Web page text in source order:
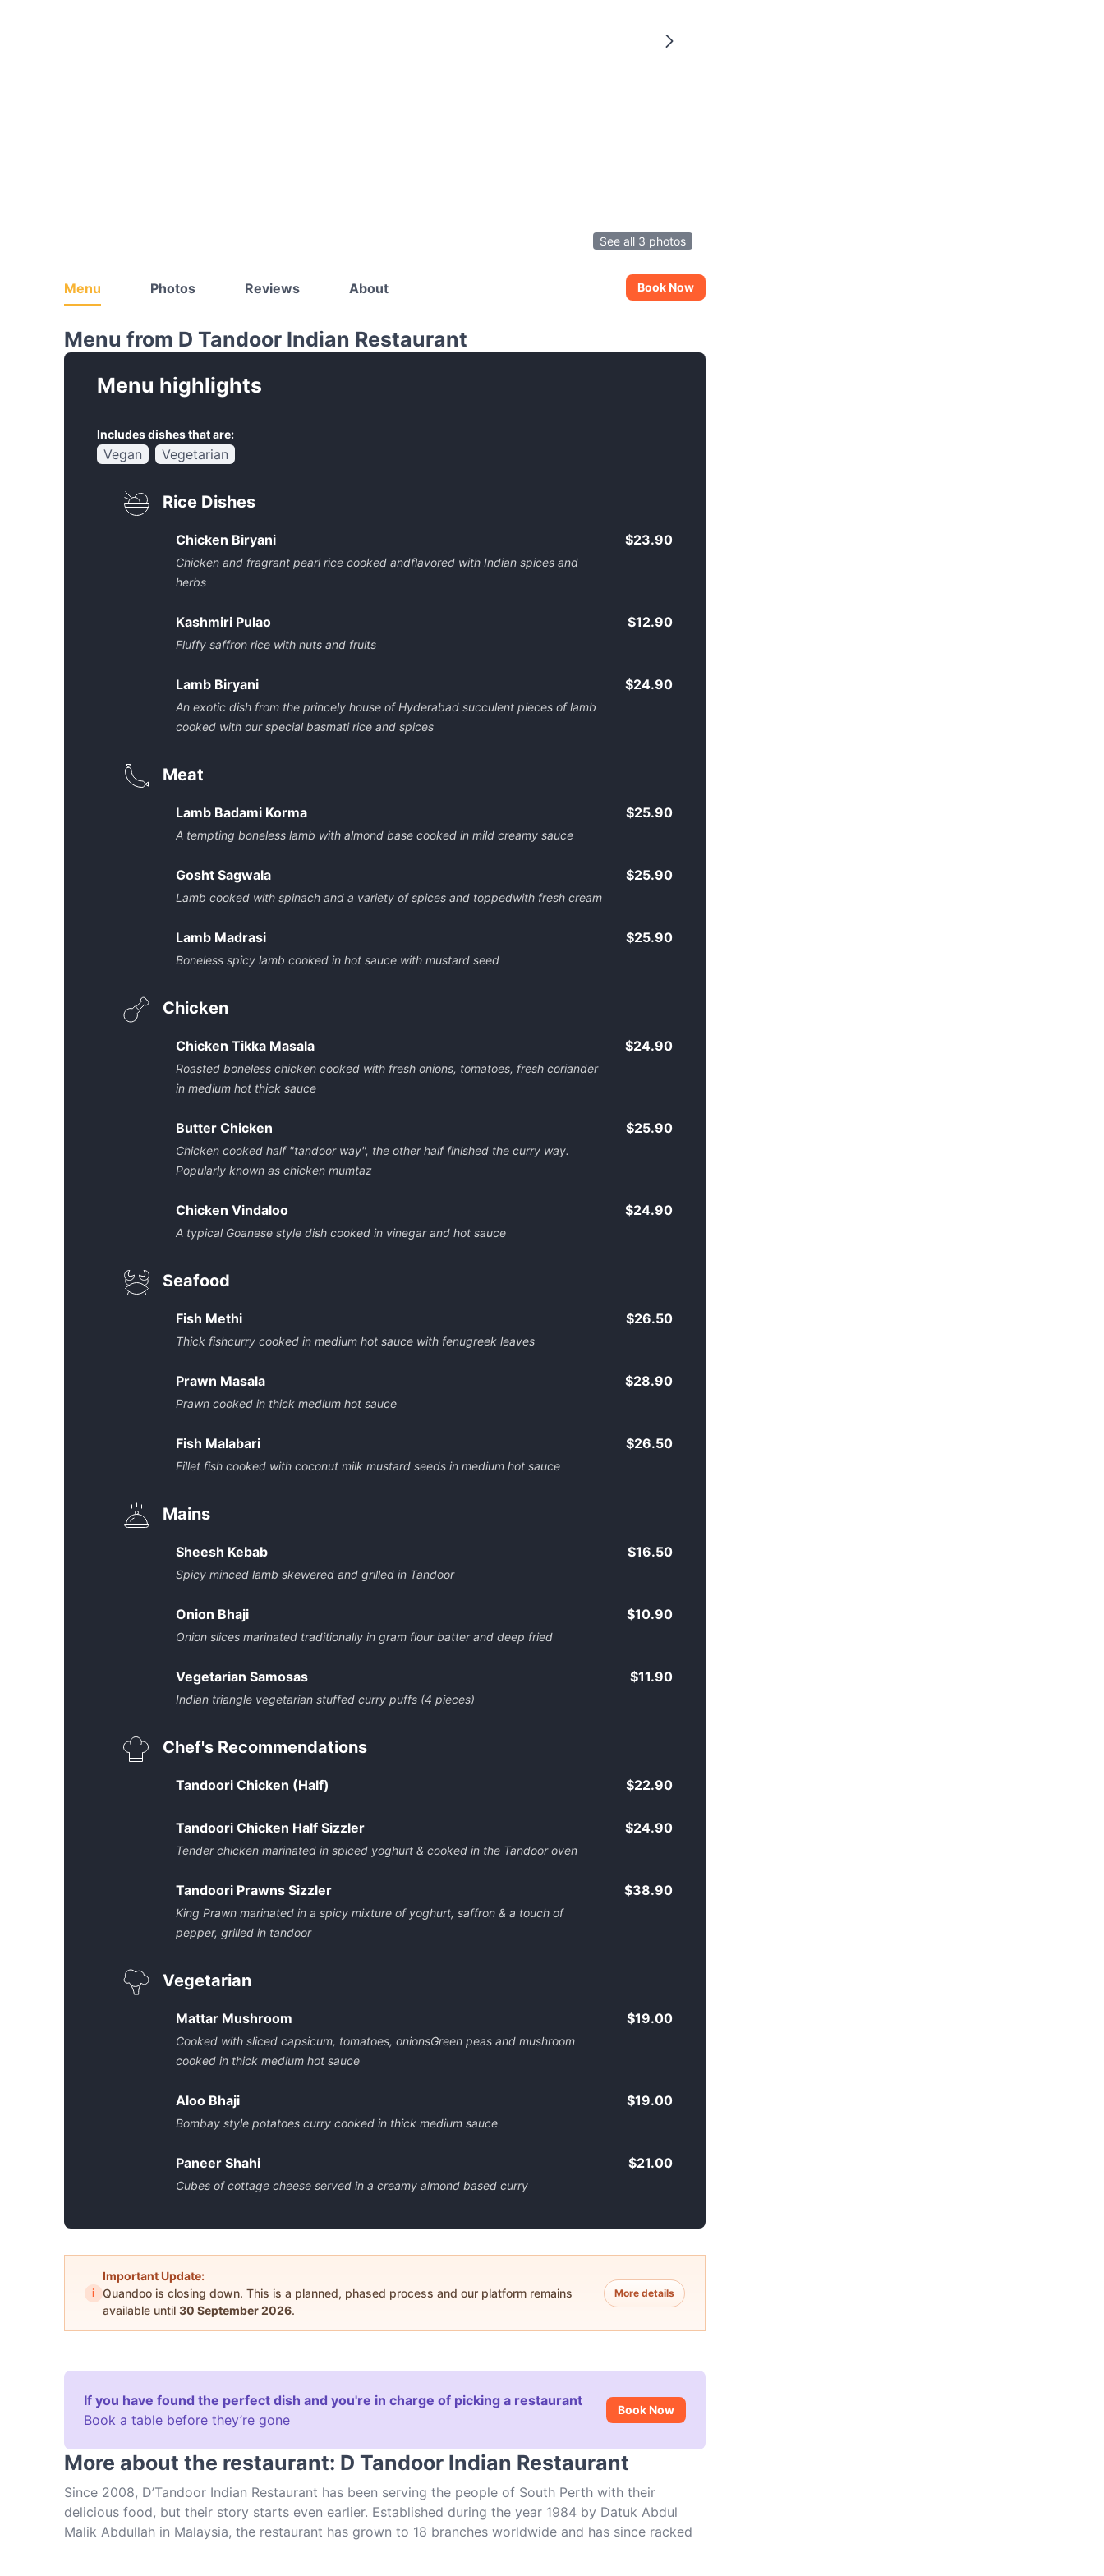
See all 3 photos
Menu Photos Reviews About Book Now
Menu from D Tandoor Indian Restaurant
Menu highlights
Includes dishes that are:
Vegan Vegetarian
Rice Dishes
Chicken Biryani
Chicken and fragrant pearl rice cooked andflavored with Indian spices and
herbs
$23.90
Kashmiri Pulao
Fluffy saffron rice with nuts and fruits
$12.90
Lamb Biryani
An exotic dish from the princely house of Hyderabad succulent pieces of lamb
cooked with our special basmati rice and spices
$24.90
Meat
Lamb Badami Korma
A tempting boneless lamb with almond base cooked in mild creamy sauce
$25.90
Gosht Sagwala
Lamb cooked with spinach and a variety of spices and toppedwith fresh cream
$25.90
Lamb Madrasi
Boneless spicy lamb cooked in hot sauce with mustard seed
$25.90
Chicken
Chicken Tikka Masala
Roasted boneless chicken cooked with fresh onions, tomatoes, fresh coriander
in medium hot thick sauce
$24.90
Butter Chicken
Chicken cooked half "tandoor way", the other half finished the curry way.
Popularly known as chicken mumtaz
$25.90
Chicken Vindaloo
A typical Goanese style dish cooked in vinegar and hot sauce
$24.90
Seafood
Fish Methi
Thick fishcurry cooked in medium hot sauce with fenugreek leaves
$26.50
Prawn Masala
Prawn cooked in thick medium hot sauce
$28.90
Fish Malabari
Fillet fish cooked with coconut milk mustard seeds in medium hot sauce
$26.50
Mains
Sheesh Kebab
Spicy minced lamb skewered and grilled in Tandoor
$16.50
Onion Bhaji
Onion slices marinated traditionally in gram flour batter and deep fried
$10.90
Vegetarian Samosas
Indian triangle vegetarian stuffed curry puffs (4 pieces)
$11.90
Chef's Recommendations
Tandoori Chicken (Half) $22.90
Tandoori Chicken Half Sizzler
Tender chicken marinated in spiced yoghurt & cooked in the Tandoor oven
$24.90
Tandoori Prawns Sizzler
King Prawn marinated in a spicy mixture of yoghurt, saffron & a touch of
pepper, grilled in tandoor
$38.90
Vegetarian
Mattar Mushroom
Cooked with sliced capsicum, tomatoes, onionsGreen peas and mushroom
cooked in thick medium hot sauce
$19.00
Aloo Bhaji
Bombay style potatoes curry cooked in thick medium sauce
$19.00
Paneer Shahi
Cubes of cottage cheese served in a creamy almond based curry
$21.00
i
Important Update:
Quandoo is closing down. This is a planned, phased process and our platform remains
available until 30 September 2026.
More details
If you have found the perfect dish and you're in charge of picking a restaurant
Book a table before they’re gone
Book Now
More about the restaurant: D Tandoor Indian Restaurant
Since 2008, D’Tandoor Indian Restaurant has been serving the people of South Perth with their
delicious food, but their story starts even earlier. Established during the year 1984 by Datuk Abdul
Malik Abdullah in Malaysia, the restaurant has grown to 18 branches worldwide and has since racked